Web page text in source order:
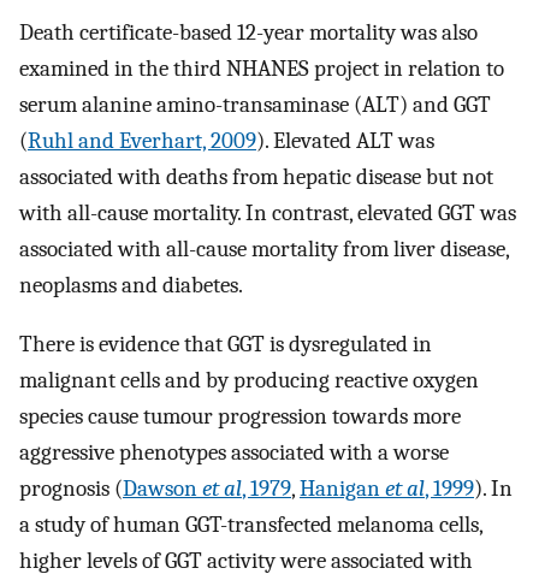
Death certificate-based 12-year mortality was also
examined in the third NHANES project in relation to
serum alanine amino-transaminase (ALT) and GGT
(Ruhl and Everhart, 2009). Elevated ALT was
associated with deaths from hepatic disease but not
with all-cause mortality. In contrast, elevated GGT was
associated with all-cause mortality from liver disease,
neoplasms and diabetes.
There is evidence that GGT is dysregulated in
malignant cells and by producing reactive oxygen
species cause tumour progression towards more
aggressive phenotypes associated with a worse
prognosis (Dawsonet al, 1979,Haniganet al, 1999). In
a study of human GGT-transfected melanoma cells,
higher levels of GGT activity were associated with